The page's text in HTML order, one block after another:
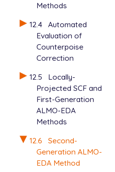
Methods
12.4 Automated
Evaluation of
Counterpoise
Correction
12.5
Locally-
Projected SCF and
First-Generation
ALMO-EDA
Methods
12.6
Second-
Generation ALMO-
EDA Method